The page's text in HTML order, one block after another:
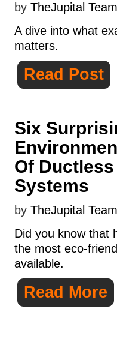
by TheJupital Team
A dive into what
matters.
Read Post
Six
Of
Systems
by TheJupital Team
Did you know that
the most eco-
available.
Read More